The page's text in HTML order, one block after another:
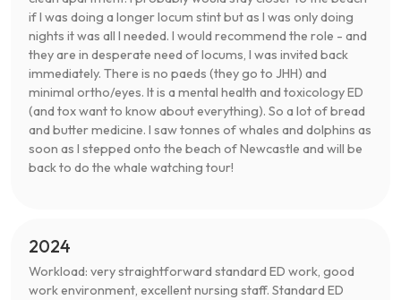
if I was doing a longer locum stint but as I was only doing
nights it was all I needed. I would recommend the role - and
they are in desperate need of locums, I was invited back
immediately. There is no paeds (they go to JHH) and
minimal ortho/eyes. It is a mental health and toxicology ED
(and tox want to know about everything). So a lot of bread
and butter medicine. I saw tonnes of whales and dolphins as
soon as I stepped onto the beach of Newcastle and will be
back to do the whale watching tour!
2024
Workload: very straightforward standard ED work, good
work environment, excellent nursing staff. Standard ED